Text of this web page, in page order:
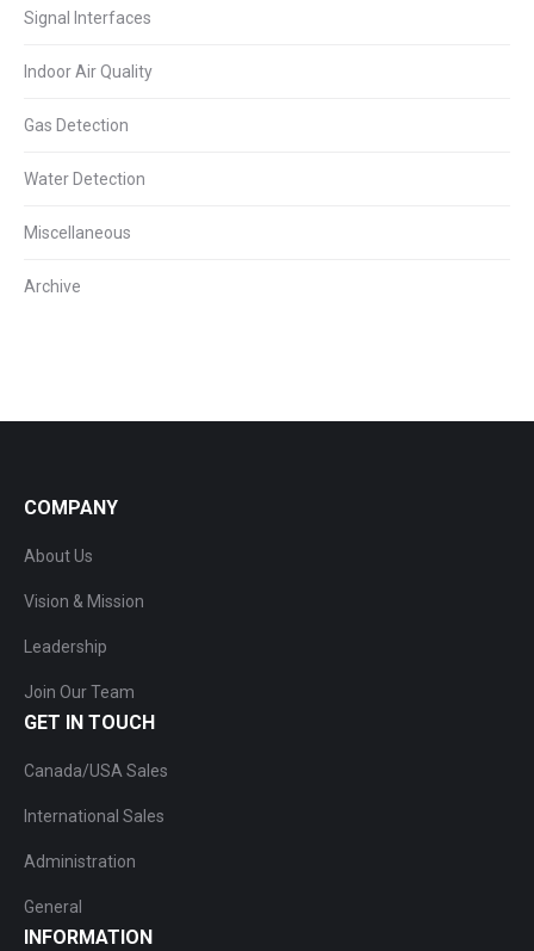
Signal Interfaces
Indoor Air Quality
Gas Detection
Water Detection
Miscellaneous
Archive
COMPANY
About Us
Vision & Mission
Leadership
Join Our Team
GET IN TOUCH
Canada/USA Sales
International Sales
Administration
General
INFORMATION